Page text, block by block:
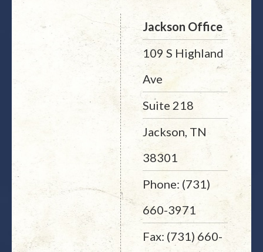
Jackson Office
109 S Highland
Ave
Suite 218
Jackson, TN
38301
Phone: (731)
660-3971
Fax: (731) 660-